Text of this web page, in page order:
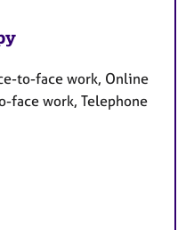
to-face work, Online
face work, Telephone